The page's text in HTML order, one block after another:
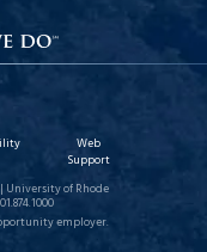
Web
Support
University of Rhode
employer.